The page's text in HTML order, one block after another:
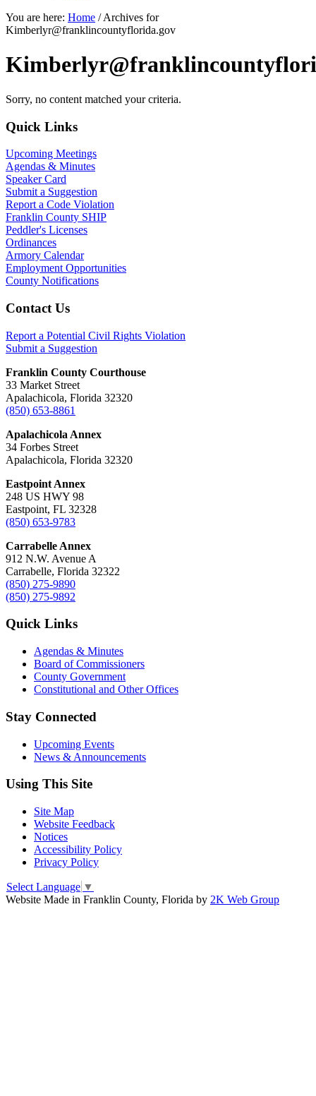
You are here: Home /Archives for
Kimberlyr@franklincountyflorida.gov
Sorry, no content matched your criteria.
Primary
Sidebar
Quick Links
Upcoming Meetings
Agendas & Minutes
Speaker Card
Submit a Suggestion
Report a Code Violation
Franklin County SHIP
Peddler's Licenses
Ordinances
Armory Calendar
Employment Opportunities
County Notifications
Footer
Contact Us
Report a Potential Civil Rights Violation
Submit a Suggestion
Franklin County Courthouse
33 Market Street
Apalachicola, Florida 32320
(850) 653-8861
Apalachicola Annex
34 Forbes Street
Apalachicola, Florida 32320
Eastpoint Annex
248 US HWY 98
Eastpoint, FL 32328
(850) 653-9783
Carrabelle Annex
912 N.W. Avenue A
Carrabelle, Florida 32322
(850) 275-9890
(850) 275-9892
Quick Links
Agendas & Minutes
Board of Commissioners
County Government
Constitutional and Other Offices
Stay Connected
Upcoming Events
News & Announcements
Using This Site
Site Map
Website Feedback
Notices
Accessibility Policy
Privacy Policy
Select Language ▼
Website Made in Franklin County, Florida by 2K Web Group